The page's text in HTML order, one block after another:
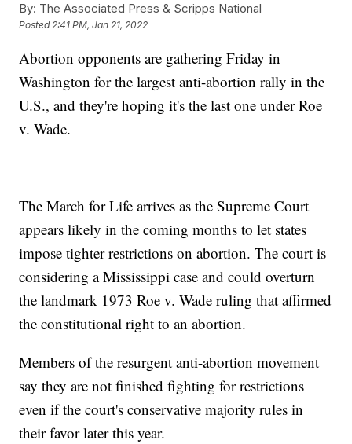
By: The Associated Press & Scripps National
Posted2:41 PM, Jan 21, 2022
Abortion opponents are gathering Friday in
Washington for the largest anti-abortion rally in the
U.S., and they're hoping it's the last one under Roe
v. Wade.
The March for Life arrives as the Supreme Court
appears likely in the coming months to let states
impose tighter restrictions on abortion. The court is
considering a Mississippi case and could overturn
the landmark 1973 Roe v. Wade ruling that affirmed
the constitutional right to an abortion.
Members of the resurgent anti-abortion movement
say they are not finished fighting for restrictions
even if the court's conservative majority rules in
their favor later this year.